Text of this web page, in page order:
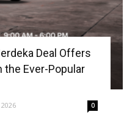
Deal Offers
the Ever-Popular
0